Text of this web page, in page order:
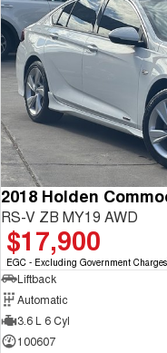
2018 Holden
RS-V ZB MY19 AWD
$17,900
EGC - Excluding Government Charges
Liftback
Automatic
3.6 L 6 Cyl
100607